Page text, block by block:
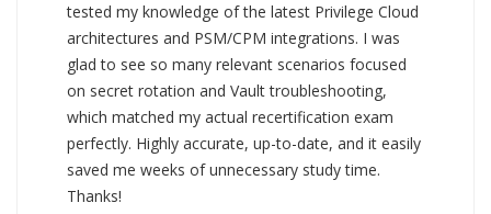
tested my knowledge of the latest Privilege Cloud
architectures and PSM/CPM integrations. I was
glad to see so many relevant scenarios focused
on secret rotation and Vault troubleshooting,
which matched my actual recertification exam
perfectly. Highly accurate, up-to-date, and it easily
saved me weeks of unnecessary study time.
Thanks!